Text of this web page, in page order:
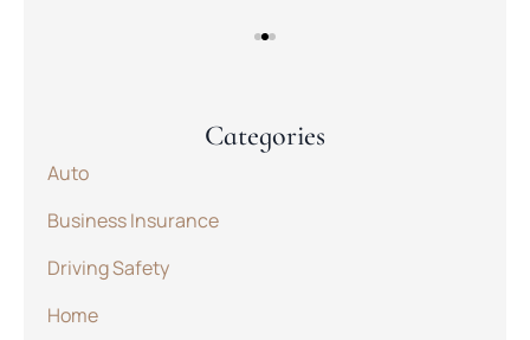
Categories
Auto
Business Insurance
Driving Safety
Home